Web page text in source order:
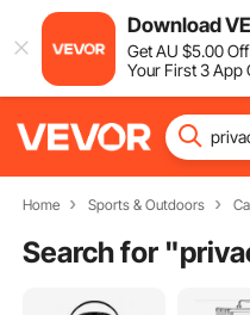
Download
GetAU $5.00Off
Your First 3 App
Home Sports & Outdoors
Search for "